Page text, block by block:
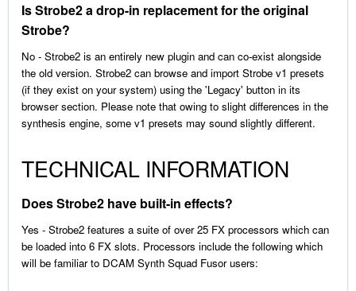
Is Strobe2 a drop-in replacement for the original
Strobe?
No - Strobe2 is an entirely new plugin and can co-exist alongside
the old version. Strobe2 can browse and import Strobe v1 presets
(if they exist on your system) using the 'Legacy' button in its
browser section. Please note that owing to slight differences in the
synthesis engine, some v1 presets may sound slightly different.
TECHNICAL INFORMATION
Does Strobe2 have built-in effects?
Yes - Strobe2 features a suite of over 25 FX processors which can
be loaded into 6 FX slots. Processors include the following which
will be familiar to DCAM Synth Squad Fusor users: